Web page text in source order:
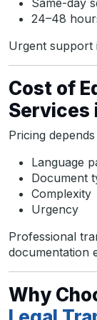
Same-day
24–48
Urgent support
Cost of
Services
Pricing
Language
Document
Complexity
Urgency
Professional
documentation
Why